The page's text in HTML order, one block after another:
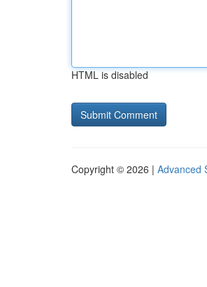
HTML is disabled
Copyright © 2026 | Advanced